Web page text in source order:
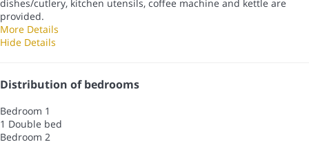
dishes/cutlery, kitchen utensils, coffee machine and kettle are
provided.
More Details
Hide Details
Distribution of bedrooms
Bedroom 1
1 Double bed
Bedroom 2